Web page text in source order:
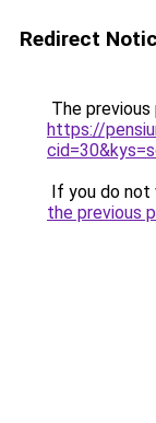
Redirect
The
https://
If you do not
the previous